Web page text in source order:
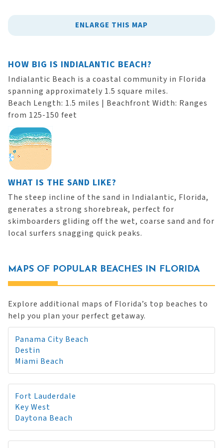
ENLARGE THIS MAP
HOW BIG IS INDIALANTIC BEACH?
Indialantic Beach is a coastal community in Florida
spanning approximately 1.5 square miles.
Beach Length: 1.5 miles | Beachfront Width: Ranges
from 125-150 feet
WHAT IS THE SAND LIKE?
The steep incline of the sand in Indialantic, Florida,
generates a strong shorebreak, perfect for
skimboarders gliding off the wet, coarse sand and for
local surfers snagging quick peaks.
MAPS OF POPULAR BEACHES IN FLORIDA
Explore additional maps of Florida’s top beaches to
help you plan your perfect getaway.
Panama City Beach
Destin
Miami Beach
Fort Lauderdale
Key West
Daytona Beach